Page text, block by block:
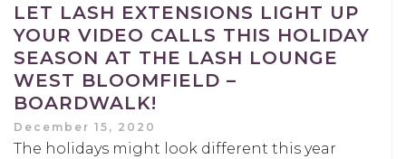
LET LASH EXTENSIONS LIGHT UP
YOUR VIDEO CALLS THIS HOLIDAY
SEASON AT THE LASH LOUNGE
WEST BLOOMFIELD –
BOARDWALK!
December 15, 2020
The holidays might look different this year